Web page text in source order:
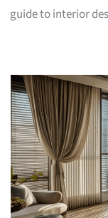
guide to interior